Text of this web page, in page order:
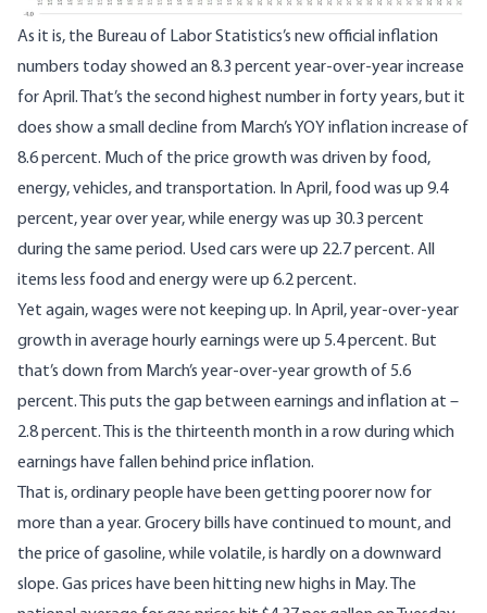
As it is, the Bureau of Labor Statistics’s new official inflation
numbers todayshowed an 8.3 percent year-over-year increase
for April. That’s the second highest number in forty years, but it
does show a small decline from March’s YOY inflation increase of
8.6 percent. Much of the price growth was driven by food,
energy, vehicles, and transportation. In April, food was up 9.4
percent, year over year, while energy was up 30.3 percent
during the same period. Used cars were up 22.7 percent. All
items less food and energy were up 6.2 percent.
Yet again, wages were not keeping up. In April, year-over-year
growth inaverage hourly earnings were up 5.4 percent. But
that’s down from March’s year-over-year growth of 5.6
percent. This puts the gap between earnings and inflation at –
2.8 percent. This is the thirteenth month in a row during which
earnings have fallen behind price inflation.
That is, ordinary people have been getting poorer now for
more than a year. Grocery bills have continued to mount, and
the price of gasoline, while volatile, is hardly on a downward
slope. Gas prices have been hitting new highs in May. The